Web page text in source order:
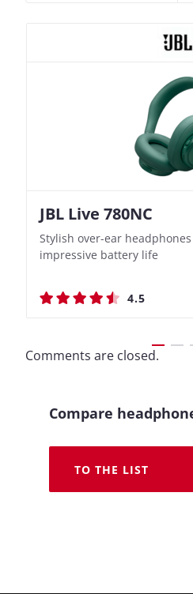
JBL Live 780NC
Stylish over-ear
impressive battery life
4.5
Nothing Ear (3a)
Bass-Forward True
Recording Features
4.4
JBL Live 780NC
Stylish over-ear
impressive battery life
4.5
Nothing Ear (3a)
Bass-Forward True
Recording Features
4.4
Comments are closed.
Compare
TO THE LIST